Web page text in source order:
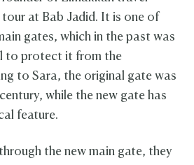
tour at Bab Jadid. It is one of
gates, which in the past was
to protect it from the
to Sara, the original gate was
while the new gate has
feature.
the new main gate, they